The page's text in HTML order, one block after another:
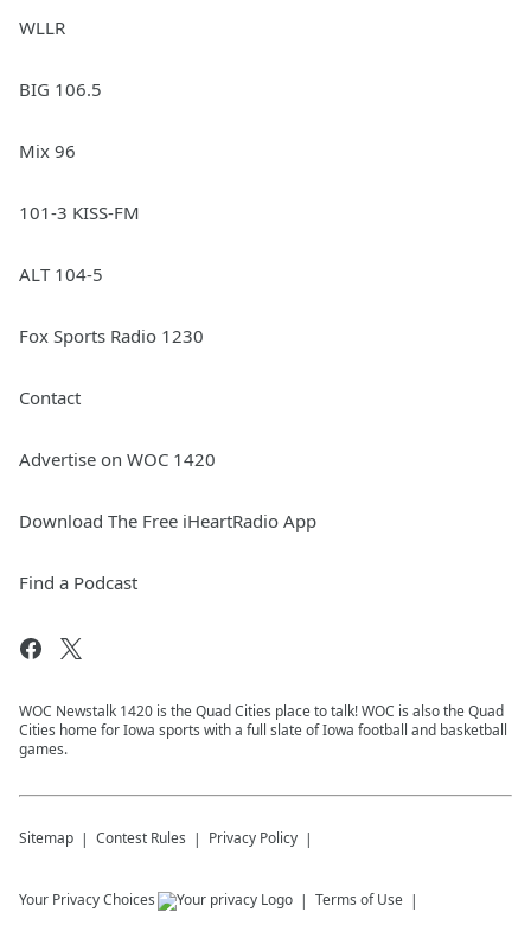
WLLR
BIG 106.5
Mix 96
101-3 KISS-FM
ALT 104-5
Fox Sports Radio 1230
Contact
Advertise on WOC 1420
Download The Free iHeartRadio App
Find a Podcast
WOC Newstalk 1420 is the Quad Cities place to talk! WOC is also the Quad
Cities home for Iowa sports with a full slate of Iowa football and basketball
games.
Sitemap Contest Rules Privacy Policy
Your Privacy Choices Terms of Use